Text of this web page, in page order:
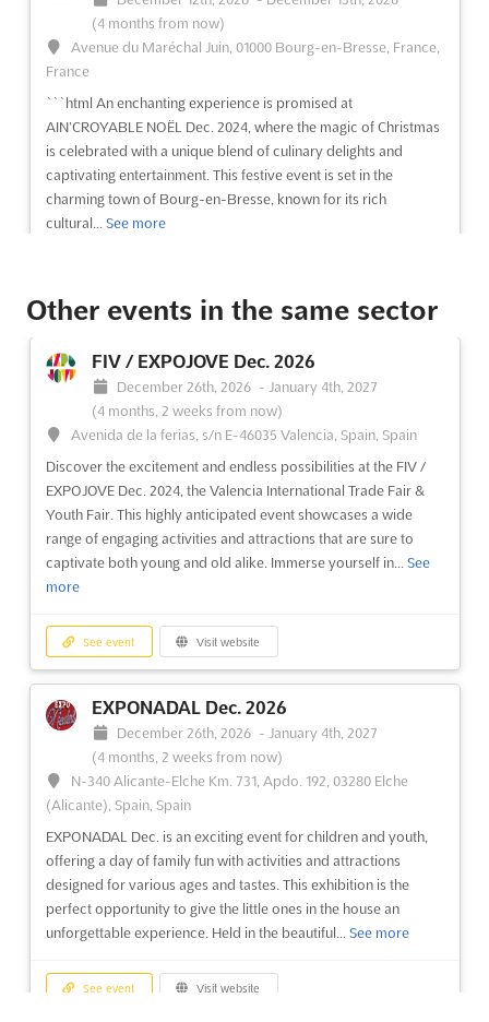
(4 months from now)
Avenue du Maréchal Juin, 01000 Bourg-en-Bresse, France,
France
```html An enchanting experience is promised at
AIN’CROYABLE NOËL Dec. 2024, where the magic of Christmas
is celebrated with a unique blend of culinary delights and
captivating entertainment. This festive event is set in the
charming town of Bourg-en-Bresse, known for its rich
cultural... See more
December 11th, 2026 -December 13th, 2026
(4 months from now)
Feria de Madrid, 28042 Madrid, Spain, Spain
world of vintage, classic, and collection vehicles. This
prestigious trade fair has been recognized for its extensive
commercial area, where a wide array of accessories and
products are showcased. Enthusiasts and collectors are
drawn...See more
See event Visit website
ARROWHEAD ICE FISHING AND WINTER
SHOW Dec. 2026
December 11th, 2026 - December 13th, 2026(4 months
from now)
350 Harbor Drive, Duluth, MN 55802, USA, USA
Minnesota on December, is the perfect event for outdoor
enthusiasts and those who love winter sports. This one-day
show promises to be a great opportunity to explore the latest
in ice fishing and winter gear, as well as learn from expe...
more
Other events in the same sector
FIV / EXPOJOVE Dec. 2026
December 26th, 2026 - January 4th, 2027
(4 months, 2 weeks from now)
Avenida de la ferias, s/n E-46035 Valencia, Spain, Spain
Discover the excitement and endless possibilities at the FIV /
EXPOJOVE Dec. 2024, the Valencia International Trade Fair &
Youth Fair. This highly anticipated event showcases a wide
range of engaging activities and attractions that are sure to
captivate both young and old alike. Immerse yourself in... See
more
See event Visit website
EXPONADAL Dec. 2026
December 26th, 2026 - January 4th, 2027
(4 months, 2 weeks from now)
N-340 Alicante-Elche Km. 731, Apdo. 192, 03280 Elche
(Alicante), Spain, Spain
EXPONADAL Dec. is an exciting event for children and youth,
offering a day of family fun with activities and attractions
designed for various ages and tastes. This exhibition is the
perfect opportunity to give the little ones in the house an
unforgettable experience. Held in the beautiful... See more
See event Visit website